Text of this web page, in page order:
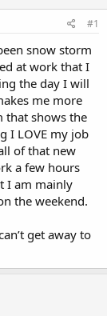
#1
snow storm
at work that I
the day I will
me more
that shows the
I LOVE my job
of that new
a few hours
I am mainly
the weekend.
get away to